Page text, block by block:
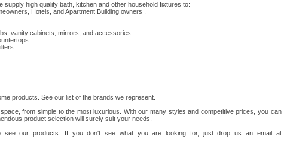
supply high quality bath, kitchen and other household fixtures to:
Hotels, and Apartment Building owners .
vanity cabinets, mirrors, and accessories.
products. See our list of the brands we represent.
from simple to the most luxurious. With our many styles and competitive prices, you can
product selection will surely suit your needs.
see our products. If you don't see what you are looking for, just drop us an email at